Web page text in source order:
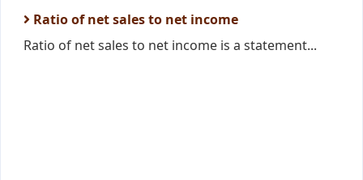
Ratio of net sales to net income
Ratio of net sales to net income is a statement...